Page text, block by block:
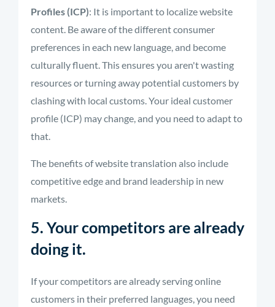
Profiles (ICP): It is important to localize website
content. Be aware of the different consumer
preferences in each new language, and become
culturally fluent. This ensures you aren't wasting
resources or turning away potential customers by
clashing with local customs. Your ideal customer
profile (ICP) may change, and you need to adapt to
that.
The benefits of website translation also include
competitive edge and brand leadership in new
markets.
5. Your competitors are already
doing it.
If your competitors are already serving online
customers in their preferred languages, you need